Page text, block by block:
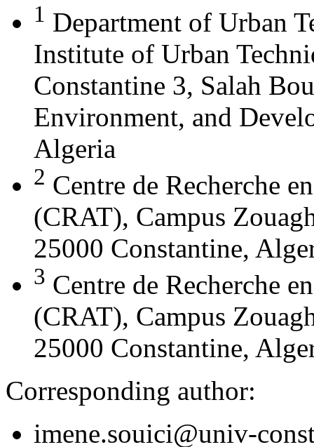
1 Department of Urban
Institute of Urban
Constantine 3, Salah
Environment, and
Algeria
2 Centre de Recherche
(CRAT), Campus
25000 Constantine,
3 Centre de Recherche
(CRAT), Campus
25000 Constantine,
Corresponding author:
imene.souici@univ-